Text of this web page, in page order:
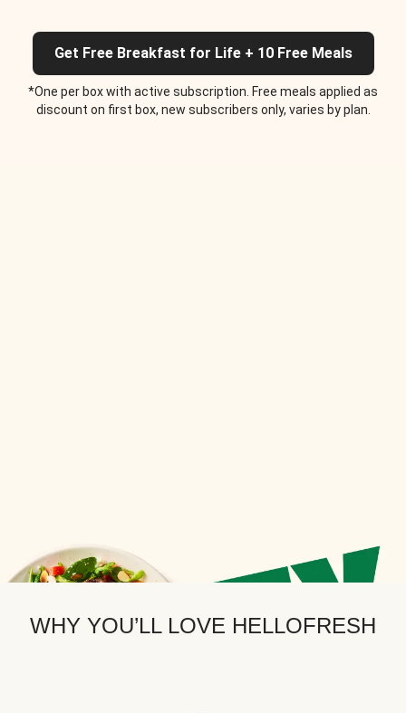
Get Free Breakfast for Life + 10 Free Meals
*One per box with active subscription. Free meals applied as
discount on first box, new subscribers only, varies by plan.
WHY YOU’LL LOVE HELLOFRESH